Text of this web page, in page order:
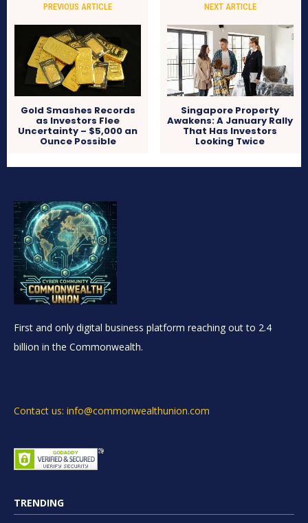
PREVIOUS ARTICLE
Gold Smashes Records
as Investors Flee
Uncertainty – $5,000 an
Ounce Possible
NEXT ARTICLE
Singapore Property
Awakens: A January Rally
That Has Investors
Looking Twice
First and only digital business platform reaching out to 2.4
billion in the Commonwealth.
Contact us: info@commonwealthunion.com
TRENDING